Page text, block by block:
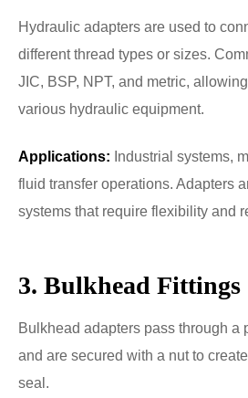
Hydraulic adapters are used to
different thread types or sizes.
JIC, BSP, NPT, and metric,
various hydraulic equipment.
Applications: Industrial systems,
fluid transfer operations. Adapters
systems that require flexibility and
3. Bulkhead Fittings
Bulkhead adapters pass through a
and are secured with a nut to
seal.